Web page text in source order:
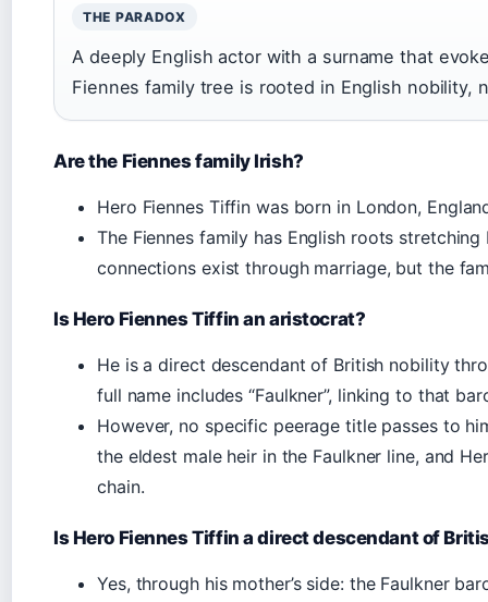
THE PARADOX
A deeply English actor with a surname that
Fiennes family tree is rooted in English nobility,
Are the Fiennes family Irish?
Hero Fiennes Tiffin was born in London,
The Fiennes family has English roots
connections exist through marriage, but the
Is Hero Fiennes Tiffin an aristocrat?
He is a direct descendant of British nobility
full name includes “Faulkner”, linking to that
However, no specific peerage title passes to
the eldest male heir in the Faulkner line, and
chain.
Is Hero Fiennes Tiffin a direct descendant of
Yes, through his mother’s side: the Faulkner